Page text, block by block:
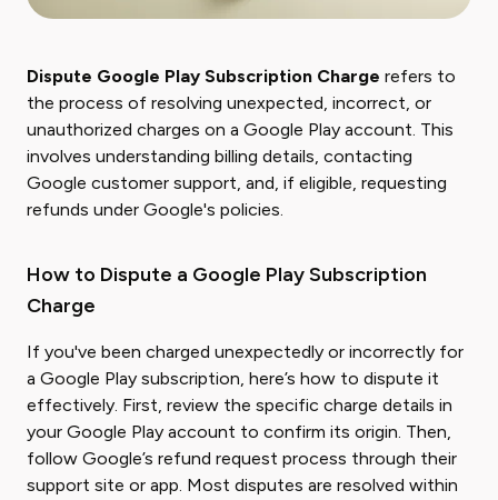
Dispute Google Play Subscription Charge refers to
the process of resolving unexpected, incorrect, or
unauthorized charges on a Google Play account. This
involves understanding billing details, contacting
Google customer support, and, if eligible, requesting
refunds under Google's policies.
How to Dispute a Google Play Subscription
Charge
If you've been charged unexpectedly or incorrectly for
a Google Play subscription, here’s how to dispute it
effectively. First, review the specific charge details in
your Google Play account to confirm its origin. Then,
follow Google’s refund request process through their
support site or app. Most disputes are resolved within